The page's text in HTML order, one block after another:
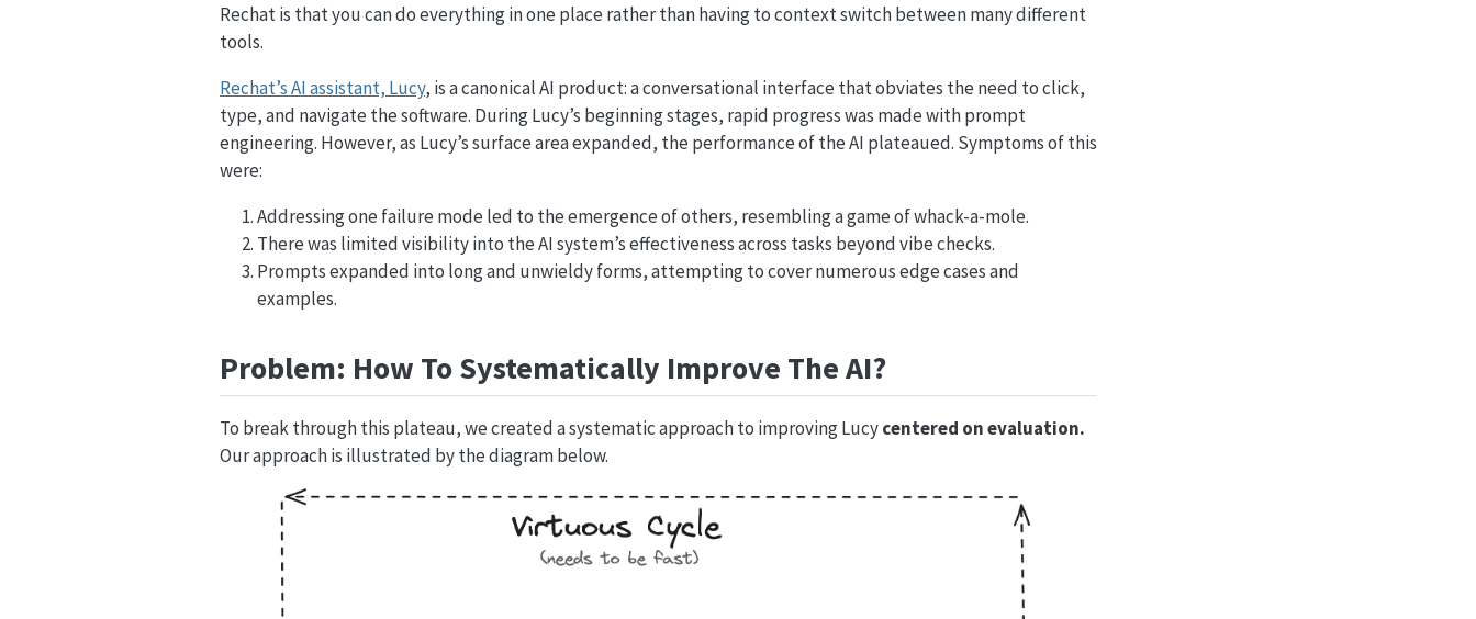
Rechat is that you can do everything in one place rather than having to context switch between many different
tools.
Rechat’s AI assistant, Lucy, is a canonical AI product: a conversational interface that obviates the need to click,
type, and navigate the software. During Lucy’s beginning stages, rapid progress was made with prompt
engineering. However, as Lucy’s surface area expanded, the performance of the AI plateaued. Symptoms of this
were:
Addressing one failure mode led to the emergence of others, resembling a game of whack-a-mole.
There was limited visibility into the AI system’s effectiveness across tasks beyond vibe checks.
Prompts expanded into long and unwieldy forms, attempting to cover numerous edge cases and
examples.
Problem: How To Systematically Improve The AI?
To break through this plateau, we created a systematic approach to improving Lucycentered on evaluation.
Our approach is illustrated by the diagram below.